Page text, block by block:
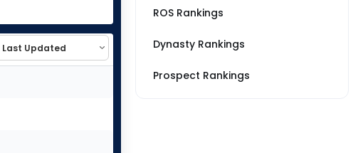
ROS Rankings
Dynasty Rankings
Prospect Rankings